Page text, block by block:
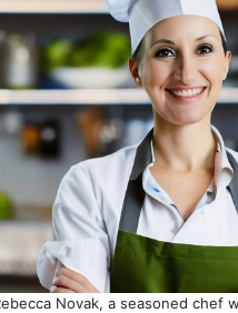
Novak, a seasoned chef